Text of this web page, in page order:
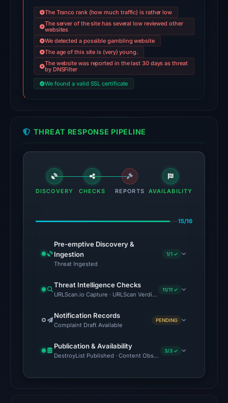
domain
on
23,
2026
at
06:41
recorded
pulse
references
on
1,
at
17:48
No
timestamped
response
is
The Tranco rank (how much traffic) is rather low
The server of the site has several low reviewed other
websites
We detected a possible gambling website
The age of this site is (very) young.
The website was reported in the last 30 days as threat
by DNSFilter
We found a valid SSL certificate
THREAT RESPONSE PIPELINE
DISCOVERY CHECKS REPORTS AVAILABILITY
15/16
Pre-emptive Discovery &
Ingestion
Threat Ingested
1/1 ✓
Threat Intelligence Checks
URLScan.io Capture · URLScan Verdict · Cloudflare Radar
11/11 ✓
Notification Records
Complaint Draft Available
PENDING
Publication & Availability
DestroyList Published · Content Observed Unavailable · Time
3/3 ✓